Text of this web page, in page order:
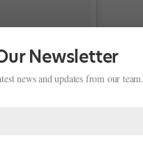
Newsletter
news and updates from our team.